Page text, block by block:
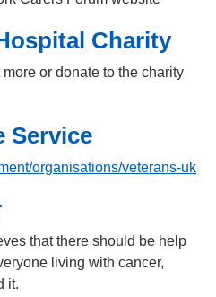
Charity
or donate to the charity
Service
organisations/veterans-uk
that there should be help
living with cancer,
it.